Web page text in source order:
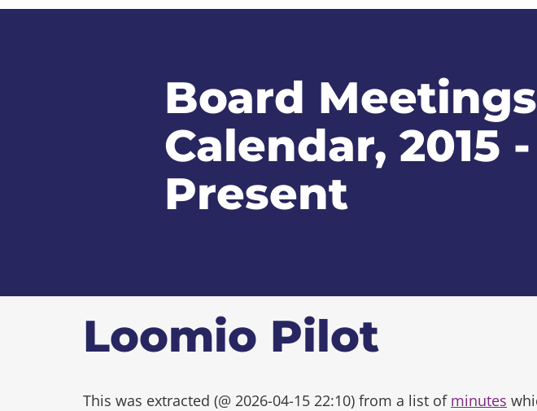
Board
Calendar, 2015 -
Present
Loomio Pilot
This was extracted (@ 2026-04-15 22:10) from a list of minutes